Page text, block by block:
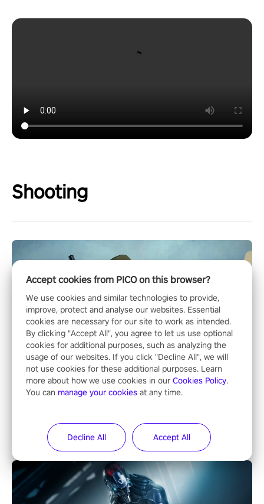
Shooting
Operation Wolf Returns: First Mission VR
in 1987 in arcade, Operation Wolf Returns: First Mission VR
adopts the same DNA as in the original game with a design
rehaul!
Accept cookies from PICO on this browser?
We use cookies and similar technologies to provide,
improve, protect and analyse our websites. Essential
cookies are necessary for our site to work as intended.
By clicking "Accept All", you agree to let us use optional
cookies for additional purposes, such as analyzing the
usage of our websites. If you click "Decline All", we will
not use cookies for these additional purposes. Learn
more about how we use cookies in our Cookies Policy.
You can manage your cookies at any time.
Decline All Accept All